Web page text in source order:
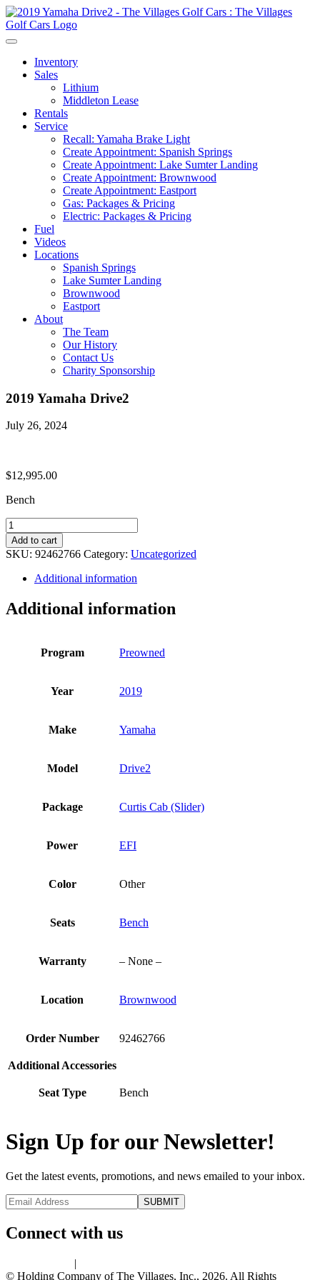
Inventory
Sales
Lithium
Middleton Lease
Rentals
Service
Recall: Yamaha Brake Light
Create Appointment: Spanish Springs
Create Appointment: Lake Sumter Landing
Create Appointment: Brownwood
Create Appointment: Eastport
Gas: Packages & Pricing
Electric: Packages & Pricing
Fuel
Videos
Locations
Spanish Springs
Lake Sumter Landing
Brownwood
Eastport
About
The Team
Our History
Contact Us
Charity Sponsorship
2019 Yamaha Drive2
July 26, 2024
$12,995.00
Bench
2019
Yamaha
Drive2
quantity
Add to cart
SKU: 92462766 Category: Uncategorized
Additional information
Additional information
Program Preowned
Year 2019
Make Yamaha
Model Drive2
Package Curtis Cab (Slider)
Power EFI
Color Other
Seats Bench
Warranty – None –
Location Brownwood
Order Number 92462766
Additional Accessories
Seat Type Bench
Sign Up for our Newsletter!
Get the latest events, promotions, and news emailed to your inbox.
Connect with us
|
© Holding Company of The Villages, Inc., 2026. All Rights